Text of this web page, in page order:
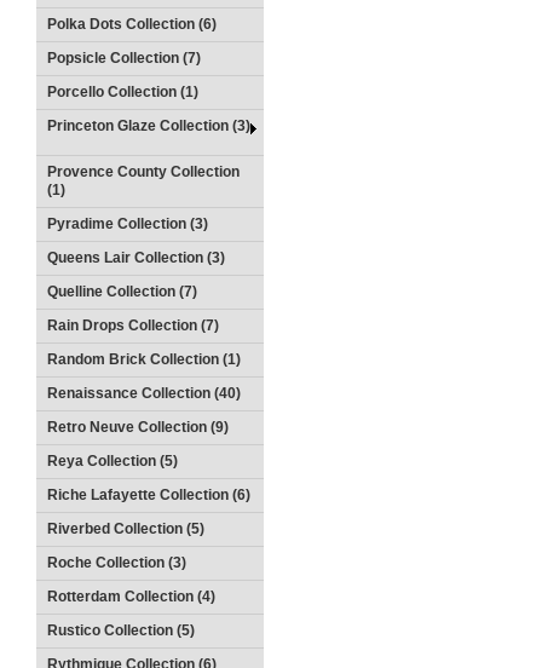
Polka Dots Collection (6)
Popsicle Collection (7)
Porcello Collection (1)
Princeton Glaze Collection (3)
Provence County Collection
(1)
Pyradime Collection (3)
Queens Lair Collection (3)
Quelline Collection (7)
Rain Drops Collection (7)
Random Brick Collection (1)
Renaissance Collection (40)
Retro Neuve Collection (9)
Reya Collection (5)
Riche Lafayette Collection (6)
Riverbed Collection (5)
Roche Collection (3)
Rotterdam Collection (4)
Rustico Collection (5)
Rythmique Collection (6)